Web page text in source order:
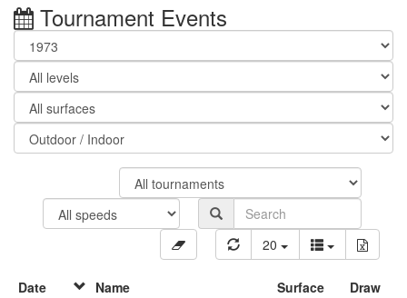
Tournament Events
20
Date Name Surface
Draw